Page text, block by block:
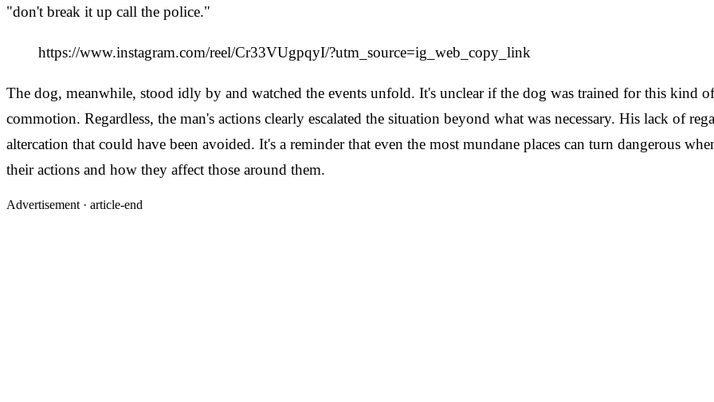
"don't break it up call the police."
https://www.instagram.com/reel/Cr33VUgpqyI/?utm_source=ig_web_copy_link
The dog, meanwhile, stood idly by and watched the events unfold. It's unclear if the dog was trained for this kind
commotion. Regardless, the man's actions clearly escalated the situation beyond what was necessary. His lack of
altercation that could have been avoided. It's a reminder that even the most mundane places can turn dangerous
their actions and how they affect those around them.
Advertisement · article-end